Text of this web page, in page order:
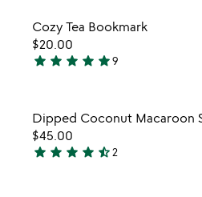
rated
Cozy Tea Bookmark
$20.00
5
of
5
star star star star star9
Item
Dipped Coconut Macaroon
$45.00
4.5
star star star star star_half2